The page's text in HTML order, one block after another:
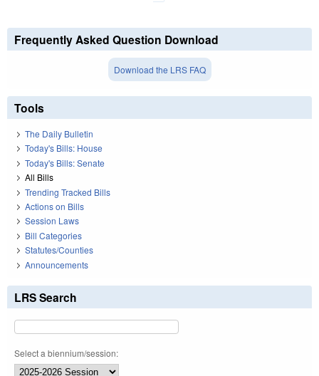
Frequently Asked Question Download
Download the LRS FAQ
Tools
The Daily Bulletin
Today's Bills: House
Today's Bills: Senate
All Bills
Trending Tracked Bills
Actions on Bills
Session Laws
Bill Categories
Statutes/Counties
Announcements
LRS Search
Select a biennium/session: